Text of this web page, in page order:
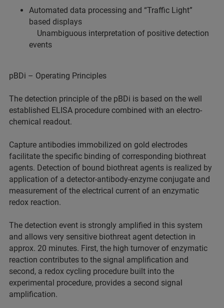
Automated data processing and “Traffic Light”
based displays
Unambiguous interpretation of positive detection
events
pBDi – Operating Principles
The detection principle of the pBDi is based on the well
established ELISA procedure combined with an electro-
chemical readout.
Capture antibodies immobilized on gold electrodes
facilitate the specific binding of corresponding biothreat
agents. Detection of bound biothreat agents is realized by
application of a detector-antibody-enzyme conjugate and
measurement of the electrical current of an enzymatic
redox reaction.
The detection event is strongly amplified in this system
and allows very sensitive biothreat agent detection in
approx. 20 minutes. First, the high turnover of enzymatic
reaction contributes to the signal amplification and
second, a redox cycling procedure built into the
experimental procedure, provides a second signal
amplification.